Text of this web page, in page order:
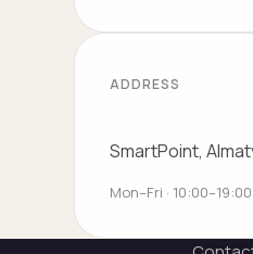
ADDRESS
SmartPoint,
Mon–Fri · 10:00–19:00